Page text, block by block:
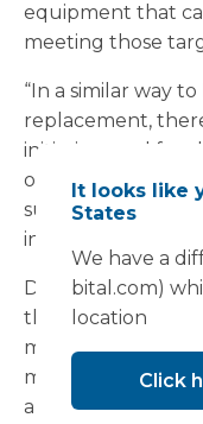
equipment that
meeting those
“In a similar way
replacement,
initiatives and
old and obsolete
suggested this
include
Despite a less
there are options
maintain their
meet cancer
and equipment
It looks like
States
We have a
bital.com)
location
Click